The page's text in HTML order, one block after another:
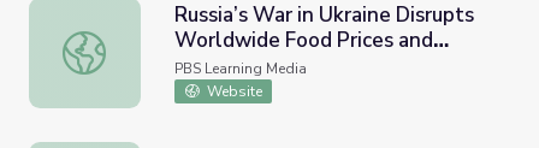
Russia’s War in Ukraine Disrupts Worldwide Food Prices
Russia’s War in Ukraine Disrupts
Worldwide Food Prices and
Supply | PBS NewsHour
PBS Learning Media
Website